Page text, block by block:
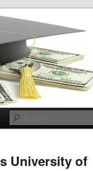
University of